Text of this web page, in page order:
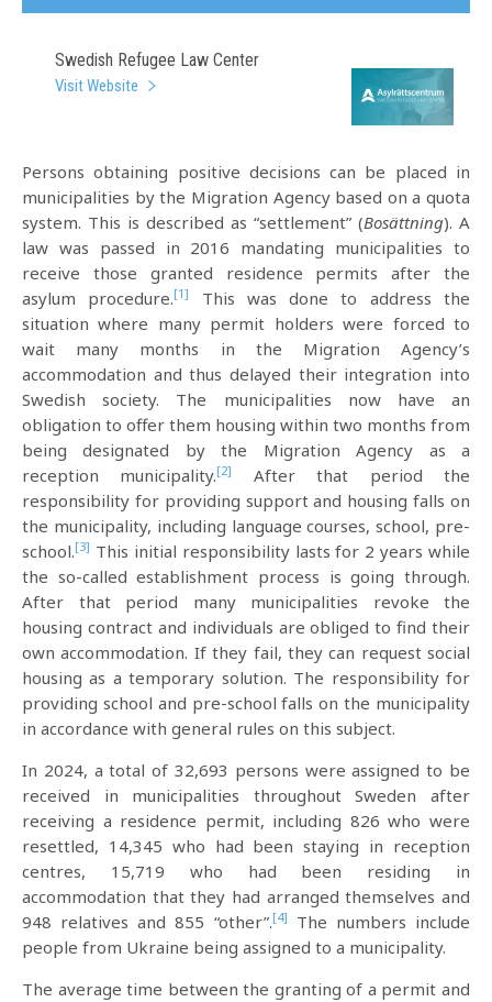
Swedish Refugee Law Center
Visit Website
Persons obtaining positive decisions can be placed in
municipalities by the Migration Agency based on a quota
system. This is described as “settlement” (Bosättning). A
law was passed in 2016 mandating municipalities to
receive those granted residence permits after the
asylum procedure.[1]
This was done to address the
situation where many permit holders were forced to
wait many months in the Migration Agency’s
accommodation and thus delayed their integration into
Swedish society. The municipalities now have an
obligation to offer them housing within two months from
being designated by the Migration Agency as a
reception municipality.[2]
After that period the
responsibility for providing support and housing falls on
the municipality, including language courses, school, pre-
school.[3] This initial responsibility lasts for 2 years while
the so-called establishment process is going through.
After that period many municipalities revoke the
housing contract and individuals are obliged to find their
own accommodation. If they fail, they can request social
housing as a temporary solution. The responsibility for
providing school and pre-school falls on the municipality
in accordance with general rules on this subject.
In 2024, a total of 32,693 persons were assigned to be
received in municipalities throughout Sweden after
receiving a residence permit, including 826 who were
resettled, 14,345 who had been staying in reception
centres, 15,719 who had been residing in
accommodation that they had arranged themselves and
948 relatives and 855 “other”.[4]
The numbers include
people from Ukraine being assigned to a municipality.
The average time between the granting of a permit and